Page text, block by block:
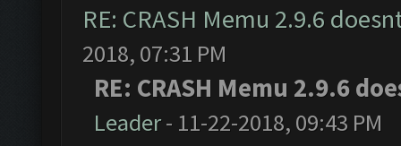
RE: CRASH Memu 2.9.6
2018, 07:31 PM
RE: CRASH Memu 2.9.6
Leader- 11-22-2018, 09:43 PM